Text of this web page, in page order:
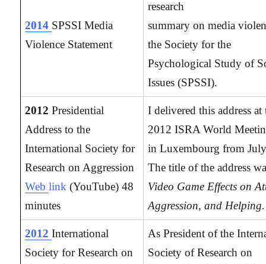
2014 SPSSI Media
Violence Statement
research
summary on media
the Society for the
Psychological Study of
Issues (SPSSI).
2012Presidential
Address to the
International Society for
Research on Aggression
Weblink (YouTube) 48
minutes
I delivered this address at
2012 ISRA World
in Luxembourg from
The title of the address
Video Game Effects on
Aggression, and Helping.
2012International
Society for Research on
As President of the
Society of Research on